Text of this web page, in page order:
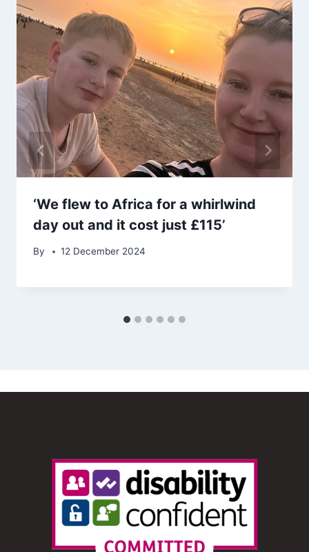
‘We flew to Africa for a whirlwind
day out and it cost just £115’
By 12 December 2024